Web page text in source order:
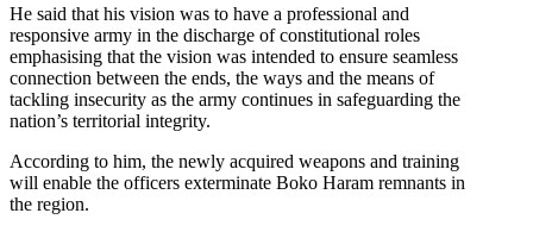
He said that his vision was to have a professional and
responsive army in the discharge of constitutional roles
emphasising that the vision was intended to ensure seamless
connection between the ends, the ways and the means of
tackling insecurity as the army continues in safeguarding the
nation’s territorial integrity.
According to him, the newly acquired weapons and training
will enable the officers exterminate Boko Haram remnants in
the region.